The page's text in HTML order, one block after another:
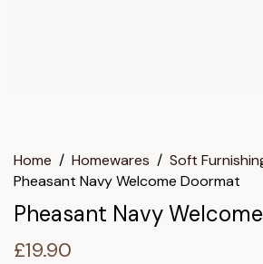
Home / Homewares / Soft
Pheasant Navy Welcome Doormat
Pheasant Navy
£19.90